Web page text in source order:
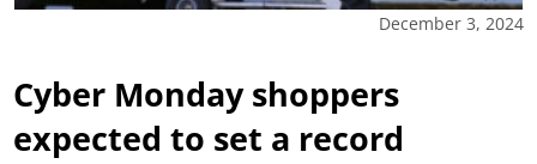
December 3, 2024
Cyber Monday shoppers
expected to set a record